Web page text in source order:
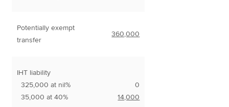
Potentially exempt
transfer
360,000
IHT liability
325,000 at nil%
35,000 at 40%
0
14,000